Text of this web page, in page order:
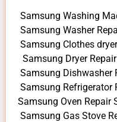
Samsung Washing
Samsung Washer
Samsung Clothes
Samsung Dryer
Samsung Dishwasher
Samsung Refrigerator
Samsung Oven Repair
Samsung Gas Stove